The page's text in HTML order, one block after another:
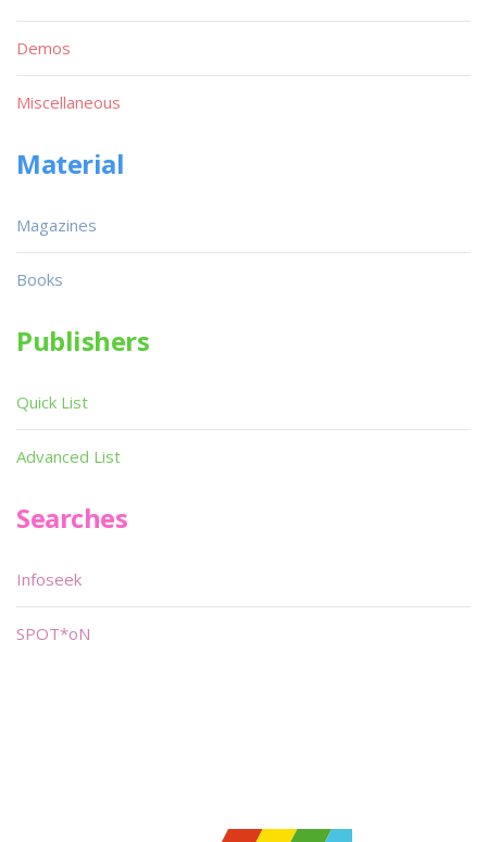
Demos
Miscellaneous
Material
Magazines
Books
Publishers
Quick List
Advanced List
Searches
Infoseek
SPOT*oN